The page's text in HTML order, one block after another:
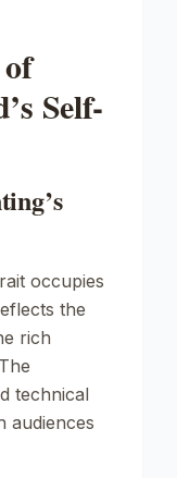
Self-
occupies
the
rich
technical
audiences